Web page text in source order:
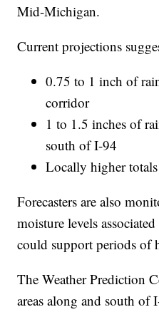
Mid-Michigan.
Current projections
0.75 to 1 inch of
corridor
1 to 1.5 inches of
south of I-94
Locally higher
Forecasters are also
moisture levels
could support periods of
The Weather Prediction
areas along and south